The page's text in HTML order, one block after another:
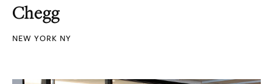
Chegg
NEW YORK NY